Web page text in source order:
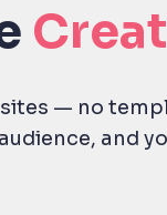
— no
and